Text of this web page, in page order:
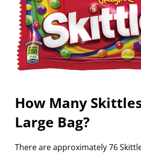
How Many
Large Bag?
There are approximately 76